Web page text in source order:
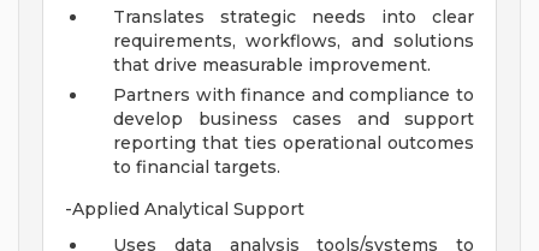
Translates strategic needs into clear
requirements, workflows, and solutions
that drive measurable improvement.
Partners with finance and compliance to
develop business cases and support
reporting that ties operational outcomes
to financial targets.
-Applied Analytical Support
Uses data analysis tools/systems to